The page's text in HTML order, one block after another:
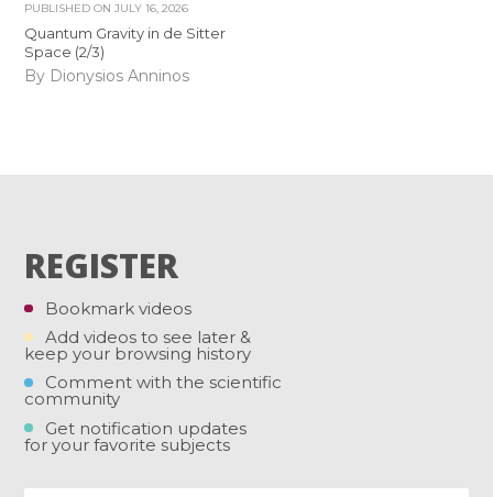
PUBLISHED ONJULY 16, 2026
Quantum Gravity in de Sitter
Space (2/3)
By Dionysios Anninos
REGISTER
Bookmark videos
Add videos to see later &
keep your browsing history
Comment with the scientific
community
Get notification updates
for your favorite subjects